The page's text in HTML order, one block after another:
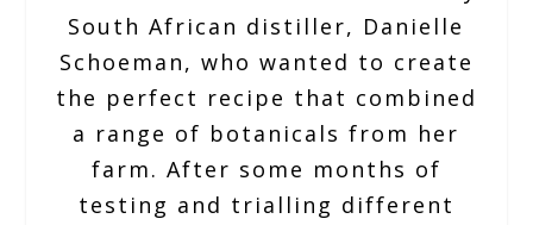
South African distiller, Danielle
Schoeman, who wanted to create
the perfect recipe that combined
a range of botanicals from her
farm. After some months of
testing and trialling different